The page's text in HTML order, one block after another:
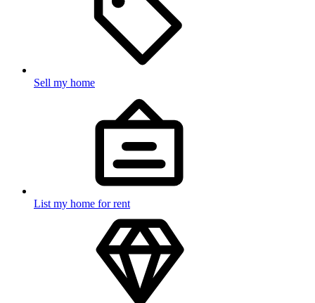
Sell my home
List my home for rent